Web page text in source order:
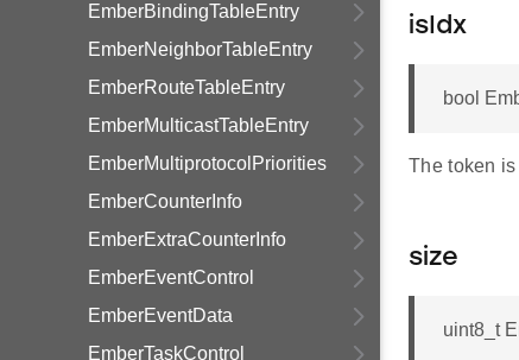
EmberBindingTableEntry
EmberNeighborTableEntry
EmberRouteTableEntry
EmberMulticastTableEntry
EmberMultiprotocolPriorities
EmberCounterInfo
EmberExtraCounterInfo
EmberEventControl
EmberEventData
EmberTaskControl
isIdx
bool
The token
size
uint8_t